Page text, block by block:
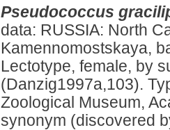
Pseudococcus
data: RUSSIA: North
Kamennomostskaya,
Lectotype, female, by
(Danzig1997a,103).
Zoological Museum,
synonym (discovered